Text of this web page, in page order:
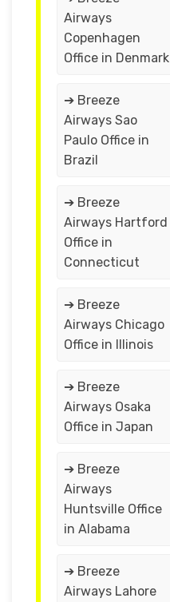
Airways
Copenhagen
Office in Denmark
➔ Breeze
Airways Sao
Paulo Office in
Brazil
➔ Breeze
Airways Hartford
Office in
Connecticut
➔ Breeze
Airways Chicago
Office in Illinois
➔ Breeze
Airways Osaka
Office in Japan
➔ Breeze
Airways
Huntsville Office
in Alabama
➔ Breeze
Airways Lahore